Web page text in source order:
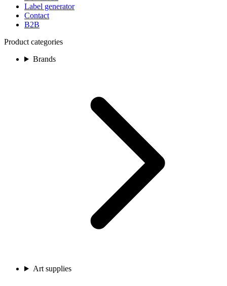
Label generator
Contact
B2B
Product categories
Brands
Art supplies